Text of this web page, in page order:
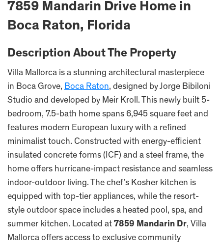
7859 Mandarin Drive Home in
Boca Raton, Florida
Description About The Property
Villa Mallorca is a stunning architectural masterpiece
in Boca Grove, Boca Raton, designed by Jorge Bibiloni
Studio and developed by Meir Kroll. This newly built 5-
bedroom, 7.5-bath home spans 6,945 square feet and
features modern European luxury with a refined
minimalist touch. Constructed with energy-efficient
insulated concrete forms (ICF) and a steel frame, the
home offers hurricane-impact resistance and seamless
indoor-outdoor living. The chef’s Kosher kitchen is
equipped with top-tier appliances, while the resort-
style outdoor space includes a heated pool, spa, and
summer kitchen. Located at 7859 Mandarin Dr, Villa
Mallorca offers access to exclusive community